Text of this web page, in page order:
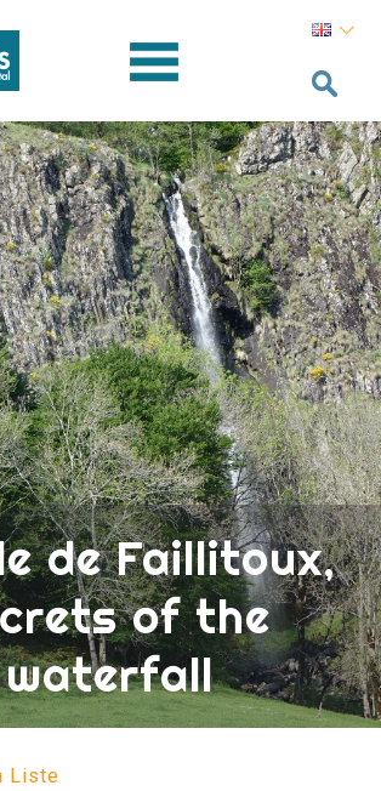
de Faillitoux,
of the
waterfall
Liste